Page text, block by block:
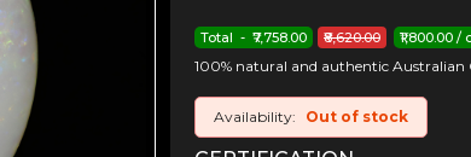
₹8,620.00
Total - ₹7,758.00 ₹1,800.00 /
100% natural and authentic
Availability: Out of stock